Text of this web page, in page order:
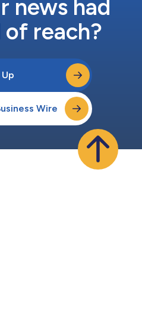
news had
reach?
Wire